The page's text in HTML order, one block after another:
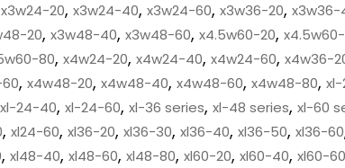
x3w24-20, x3w24-40, x3w24-60, x3w36-20, x3w36-
20, x3w48-40, x3w48-60, x4.5w60-20,
80, x4w24-20, x4w24-40, x4w24-60, x4w36-
, x4w48-20, x4w48-40, x4w48-60, x4w48-80, xl-
xl-24-40, xl-24-60, xl-36 series, xl-48 series, xl-60
, xl24-60, xl36-20, xl36-30, xl36-40, xl36-50, xl36-60
, xl48-40, xl48-60, xl48-80, xl60-20, xl60-40, xl60-60